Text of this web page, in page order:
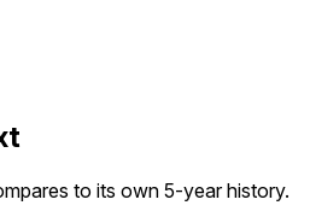
to its own 5-year history.